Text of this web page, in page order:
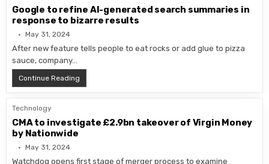
Google to refine AI-generated search summaries in
response to bizarre results
May 31, 2024
After new feature tells people to eat rocks or add glue to pizza
sauce, company…
Continue Reading
Technology
CMA to investigate £2.9bn takeover of Virgin Money
by Nationwide
May 31, 2024
Watchdog opens first stage of merger process to examine